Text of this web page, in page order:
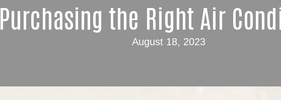
Purchasing the Right Air
August 18, 2023